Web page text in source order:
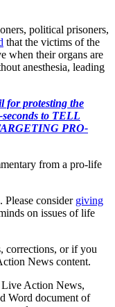
political prisoners,
that the victims of the
when their organs are
anesthesia, leading
for protesting the
to TELL
PRO-
from a pro-life
consider giving
on issues of life
corrections, or if you
News content.
Live Action News,
Word document of